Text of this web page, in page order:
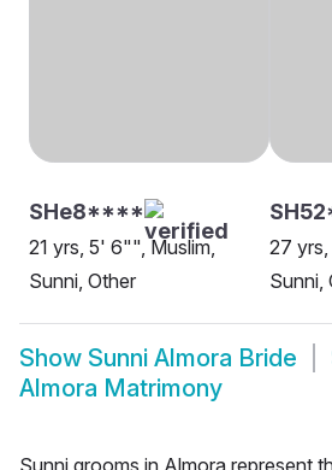
SHe8****
21 yrs, 5' 6"", Muslim,
Sunni, Other
27
Sunni,
Show Sunni Almora Bride
Almora Matrimony